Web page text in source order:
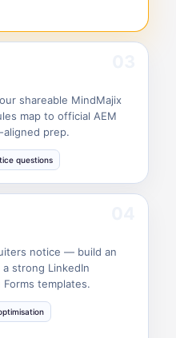
shareable MindMajix
map to official AEM
aligned prep.
questions
notice — build an
strong LinkedIn
templates.